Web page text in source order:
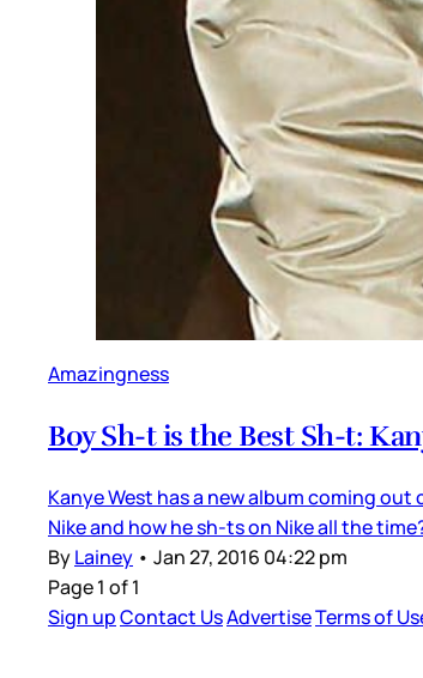
Amazingness
Boy Sh-t is the Best Sh-t:
Kanye West has a new album coming
Nike and how he sh-ts on Nike all the
ByLainey • Jan 27, 2016 04:22 pm
Page 1 of 1
Sign upContact UsAdvertiseTerms of